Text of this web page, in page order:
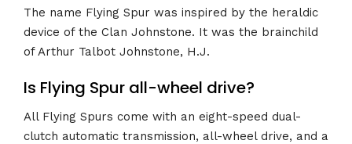
The name Flying Spur was inspired by the heraldic
device of the Clan Johnstone. It was the brainchild
of Arthur Talbot Johnstone, H.J.
Is Flying Spur all-wheel drive?
All Flying Spurs come with an eight-speed dual-
clutch automatic transmission, all-wheel drive, and a